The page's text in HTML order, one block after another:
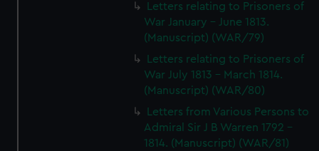
Letters relating to Prisoners of
War January - June 1813.
(Manuscript) (WAR/79)
Letters relating to Prisoners of
War July 1813 - March 1814.
(Manuscript) (WAR/80)
Letters from Various Persons to
Admiral Sir J B Warren 1792 -
1814. (Manuscript) (WAR/81)